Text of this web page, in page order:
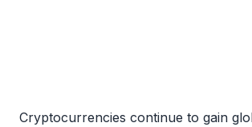
Cryptocurrencies continue to gain